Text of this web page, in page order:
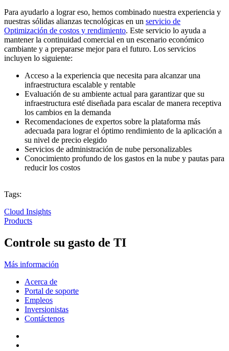
Para ayudarlo a lograr eso, hemos combinado nuestra experiencia y
nuestras sólidas alianzas tecnológicas en un servicio de
Optimización de costos y rendimiento. Este servicio lo ayuda a
mantener la continuidad comercial en un escenario económico
cambiante y a prepararse mejor para el futuro. Los servicios
incluyen lo siguiente:
Acceso a la experiencia que necesita para alcanzar una
infraestructura escalable y rentable
Evaluación de su ambiente actual para garantizar que su
infraestructura esté diseñada para escalar de manera receptiva
los cambios en la demanda
Recomendaciones de expertos sobre la plataforma más
adecuada para lograr el óptimo rendimiento de la aplicación a
su nivel de precio elegido
Servicios de administración de nube personalizables
Conocimiento profundo de los gastos en la nube y pautas para
reducir los costos
Tags:
Cloud Insights
Products
Controle su gasto de TI
Más información
Acerca de
Portal de soporte
Empleos
Inversionistas
Contáctenos